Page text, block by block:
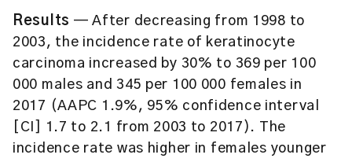
Results — After decreasing from 1998 to
2003, the incidence rate of keratinocyte
carcinoma increased by 30% to 369 per 100
000 males and 345 per 100 000 females in
2017 (AAPC 1.9%, 95% confidence interval
[CI] 1.7 to 2.1 from 2003 to 2017). The
incidence rate was higher in females younger